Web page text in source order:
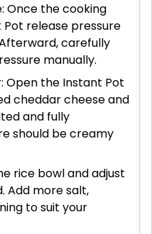
Once the cooking
release pressure
carefully
manually.
Open the Instant Pot
cheddar cheese and
and fully
should be creamy
rice bowl and adjust
Add more salt,
to suit your